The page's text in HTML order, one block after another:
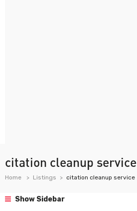
citation cleanup service
Home Listings citation cleanup service
Show Sidebar